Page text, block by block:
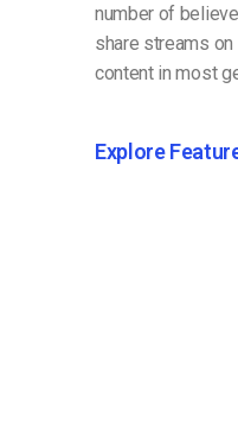
number of
share streams
content in most
Explore